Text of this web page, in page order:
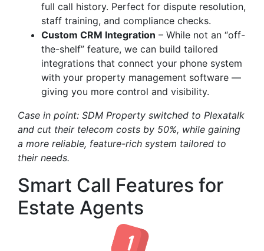
full call history. Perfect for dispute resolution,
staff training, and compliance checks.
Custom CRM Integration – While not an “off-
the-shelf” feature, we can build tailored
integrations that connect your phone system
with your property management software —
giving you more control and visibility.
Case in point: SDM Property switched to Plexatalk
and cut their telecom costs by 50%, while gaining
a more reliable, feature-rich system tailored to
their needs.
Smart Call Features for
Estate Agents